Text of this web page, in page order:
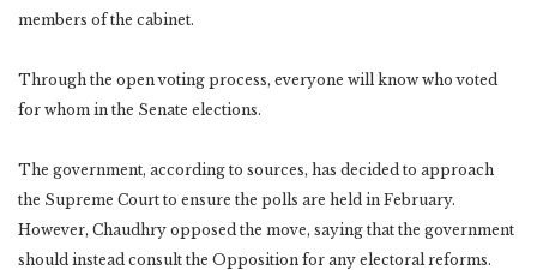
members of the cabinet.
Through the open voting process, everyone will know who voted
for whom in the Senate elections.
The government, according to sources, has decided to approach
the Supreme Court to ensure the polls are held in February.
However, Chaudhry opposed the move, saying that the government
should instead consult the Opposition for any electoral reforms.